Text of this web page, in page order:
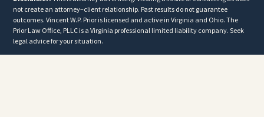
not create an attorney–client relationship. Past results do not guarantee
outcomes. Vincent W.P. Prior is licensed and active in Virginia and Ohio. The
Prior Law Office, PLLC is a Virginia professional limited liability company. Seek
legal advice for your situation.